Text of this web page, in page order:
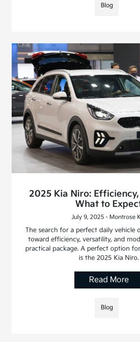
Blog
2025 Kia Niro:
What to
July 9, 2025 - Montrose
The search for a perfect daily vehicle
toward efficiency, versatility, and
practical package. A perfect option
is the 2025 Kia Niro.
Read More
Blog